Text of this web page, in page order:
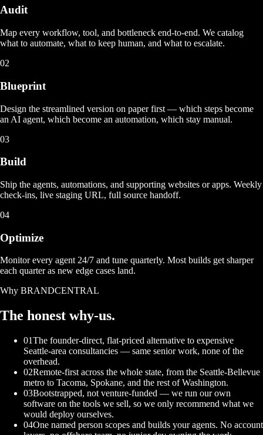
Audit
Map every workflow, tool, and bottleneck end-to-end. We catalog
what to automate, what to keep human, and what to escalate.
02
Blueprint
Design the streamlined version on paper first — which steps become
an AI agent, which become an automation, which stay manual.
03
Build
Ship the agents, automations, and supporting websites or apps. Weekly
check-ins, live staging URL, full source handoff.
04
Optimize
Monitor every agent 24/7 and tune quarterly. Most builds get sharper
each quarter as new edge cases land.
Why BRANDCENTRAL
The honest why-us.
01The founder-direct, flat-priced alternative to expensive
Seattle-area consultancies — same senior work, none of the
overhead.
02Remote-first across the whole state, from the Seattle-Bellevue
metro to Tacoma, Spokane, and the rest of Washington.
03Bootstrapped, not venture-funded — we run our own
software on the tools we sell, so we only recommend what we
would deploy ourselves.
04One named person scopes and builds your agents. No account